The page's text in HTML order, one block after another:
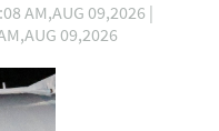
AM,AUG 09,2026 |
09,2026